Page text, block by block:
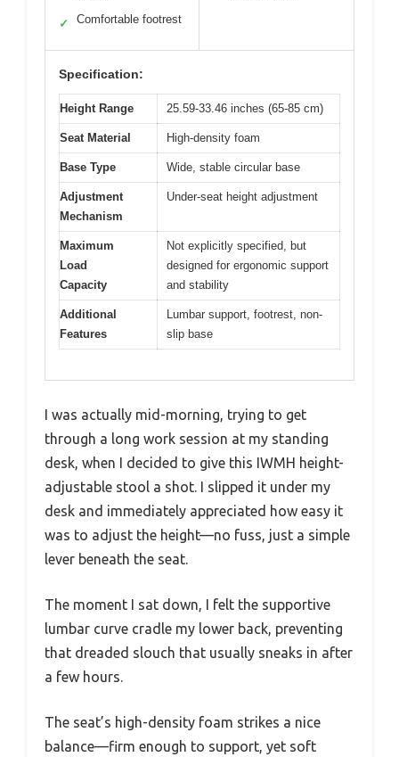
✓ Comfortable footrest
Specification:
Height Range 25.59-33.46 inches (65-85 cm)
Seat Material High-density foam
Base Type Wide, stable circular base
Adjustment
Mechanism
Under-seat height adjustment
Maximum
Load
Capacity
Not explicitly specified, but
designed for ergonomic support
and stability
Additional
Features
Lumbar support, footrest, non-
slip base
I was actually mid-morning, trying to get
through a long work session at my standing
desk, when I decided to give this IWMH height-
adjustable stool a shot. I slipped it under my
desk and immediately appreciated how easy it
was to adjust the height—no fuss, just a simple
lever beneath the seat.
The moment I sat down, I felt the supportive
lumbar curve cradle my lower back, preventing
that dreaded slouch that usually sneaks in after
a few hours.
The seat’s high-density foam strikes a nice
balance—firm enough to support, yet soft